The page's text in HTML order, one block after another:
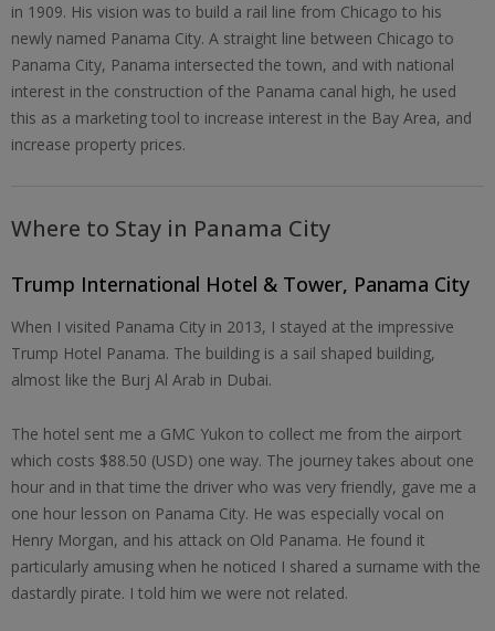
in 1909. His vision was to build a rail line from Chicago to his
newly named Panama City. A straight line between Chicago to
Panama City, Panama intersected the town, and with national
interest in the construction of the Panama canal high, he used
this as a marketing tool to increase interest in the Bay Area, and
increase property prices.
Where to Stay in Panama City
Trump International Hotel & Tower, Panama City
When I visited Panama City in 2013, I stayed at the impressive
Trump Hotel Panama. The building is a sail shaped building,
almost like the Burj Al Arab in Dubai.
The hotel sent me a GMC Yukon to collect me from the airport
which costs $88.50 (USD) one way. The journey takes about one
hour and in that time the driver who was very friendly, gave me a
one hour lesson on Panama City. He was especially vocal on
Henry Morgan, and his attack on Old Panama. He found it
particularly amusing when he noticed I shared a surname with the
dastardly pirate. I told him we were not related.